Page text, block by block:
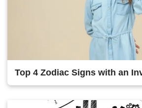
Top 4 Zodiac Signs with an